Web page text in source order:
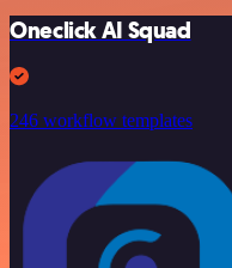
Oneclick AI Squad
246 workflow templates